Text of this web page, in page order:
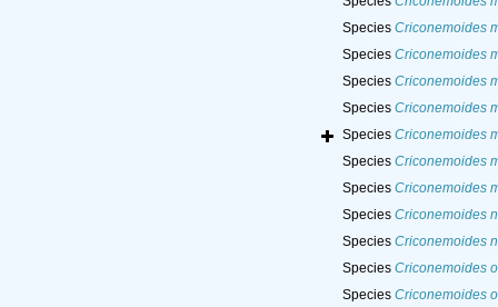
Species Criconemoides
Species Criconemoides
Species Criconemoides
Species Criconemoides
Species Criconemoides
Species Criconemoides
Species Criconemoides
Species Criconemoides
Species Criconemoides
Species Criconemoides
Species Criconemoides